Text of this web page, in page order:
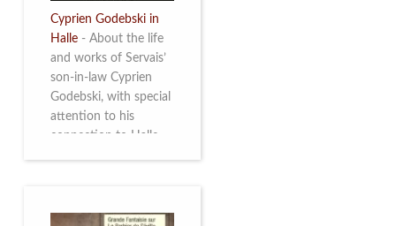
Cyprien Godebski in
Halle - About the life
and works of Servais’
son-in-law Cyprien
Godebski, with special
attention to his
connection to Halle